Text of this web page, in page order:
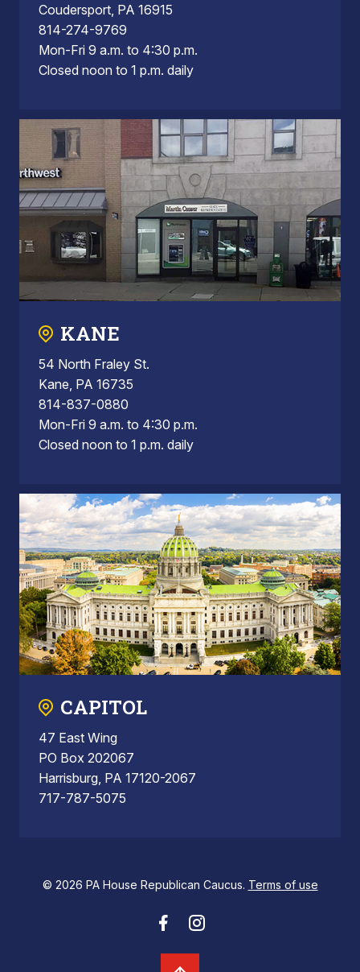
Coudersport, PA 16915
814-274-9769
Mon-Fri 9 a.m. to 4:30 p.m.
Closed noon to 1 p.m. daily
KANE
54 North Fraley St.
Kane, PA 16735
814-837-0880
Mon-Fri 9 a.m. to 4:30 p.m.
Closed noon to 1 p.m. daily
CAPITOL
47 East Wing
PO Box 202067
Harrisburg, PA 17120-2067
717-787-5075
© 2026 PA House Republican Caucus. Terms of use